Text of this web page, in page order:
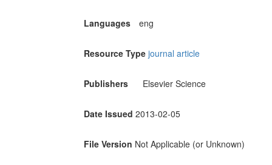
Languages eng
Resource Type journal article
Publishers Elsevier Science
Date Issued 2013-02-05
File Version Not Applicable (or Unknown)